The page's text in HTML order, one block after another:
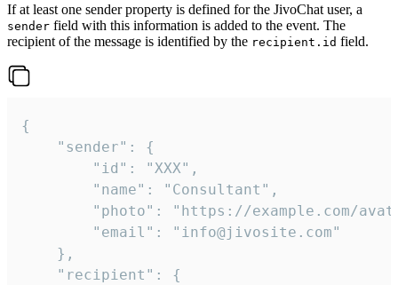
If at least one sender property is defined for the JivoChat user, a
sender field with this information is added to the event. The
recipient of the message is identified by the recipient.id field.
{